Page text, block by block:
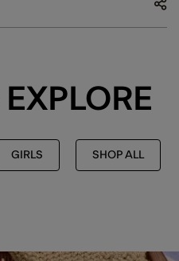
GIRLS SHOP ALL